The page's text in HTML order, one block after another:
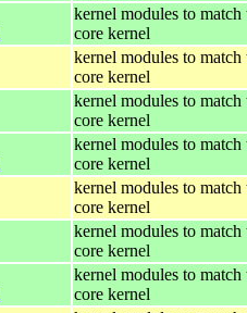
kernel modules to match
core kernel
kernel modules to match
core kernel
kernel modules to match
core kernel
kernel modules to match
core kernel
kernel modules to match
core kernel
kernel modules to match
core kernel
kernel modules to match
core kernel